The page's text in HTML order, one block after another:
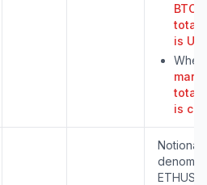
is
is
Notional